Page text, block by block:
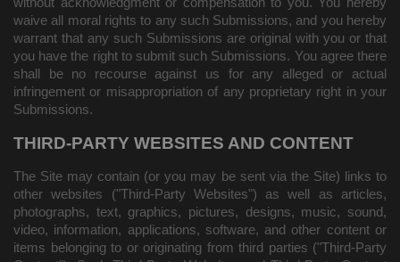
waive all moral rights to any such Submissions, and you hereby
warrant that any such Submissions are original with you or that
you have the right to submit such Submissions. You agree there
shall be no recourse against us for any alleged or actual
infringement or misappropriation of any proprietary right in your
Submissions.
THIRD-PARTY WEBSITES AND CONTENT
The Site may contain (or you may be sent via the Site) links to
other websites ("Third-Party Websites") as well as articles,
photographs, text, graphics, pictures, designs, music, sound,
video, information, applications, software, and other content or
items belonging to or originating from third parties ("Third-Party